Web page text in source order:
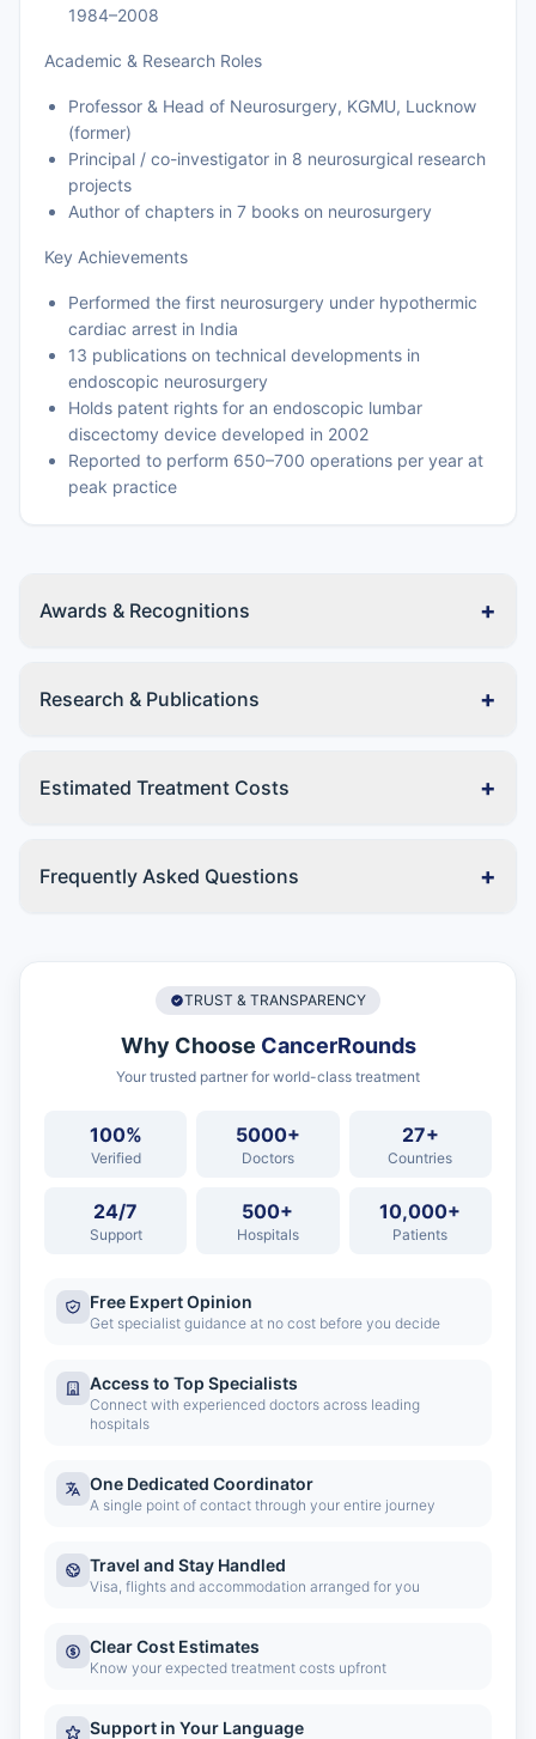
1984–2008
Academic & Research Roles
Professor & Head of Neurosurgery, KGMU, Lucknow
(former)
Principal / co-investigator in 8 neurosurgical research
projects
Author of chapters in 7 books on neurosurgery
Key Achievements
Performed the first neurosurgery under hypothermic
cardiac arrest in India
13 publications on technical developments in
endoscopic neurosurgery
Holds patent rights for an endoscopic lumbar
discectomy device developed in 2002
Reported to perform 650–700 operations per year at
peak practice
Awards & Recognitions +
Research & Publications +
Estimated Treatment Costs +
Frequently Asked Questions +
TRUST & TRANSPARENCY
Why Choose CancerRounds
Your trusted partner for world-class treatment
100%
Verified
5000+
Doctors
27+
Countries
24/7
Support
500+
Hospitals
10,000+
Patients
Free Expert Opinion
Get specialist guidance at no cost before you decide
Access to Top Specialists
Connect with experienced doctors across leading
hospitals
One Dedicated Coordinator
A single point of contact through your entire journey
Travel and Stay Handled
Visa, flights and accommodation arranged for you
Clear Cost Estimates
Know your expected treatment costs upfront
Support in Your Language